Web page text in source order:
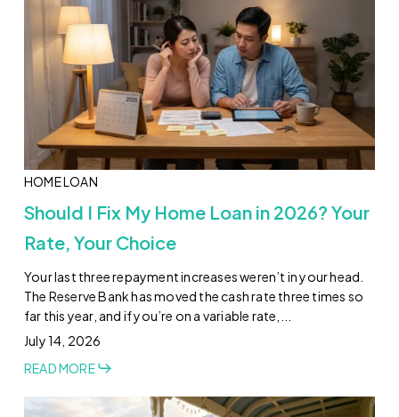
HOME LOAN
Should I Fix My Home Loan in 2026? Your
Rate, Your Choice
Your last three repayment increases weren’t in your head.
The Reserve Bank has moved the cash rate three times so
far this year, and if you’re on a variable rate,...
July 14, 2026
READ MORE